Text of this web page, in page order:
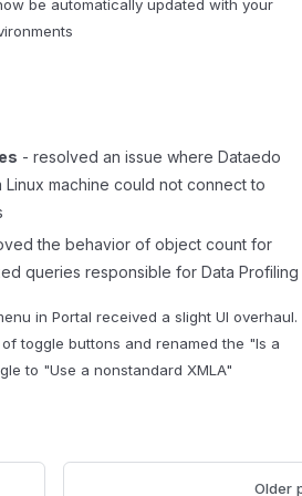
be automatically updated with your
- resolved an issue where Dataedo
machine could not connect to
the behavior of object count for
queries responsible for Data Profiling
in Portal received a slight UI overhaul.
toggle buttons and renamed the "Is a
to "Use a nonstandard XMLA"
Older